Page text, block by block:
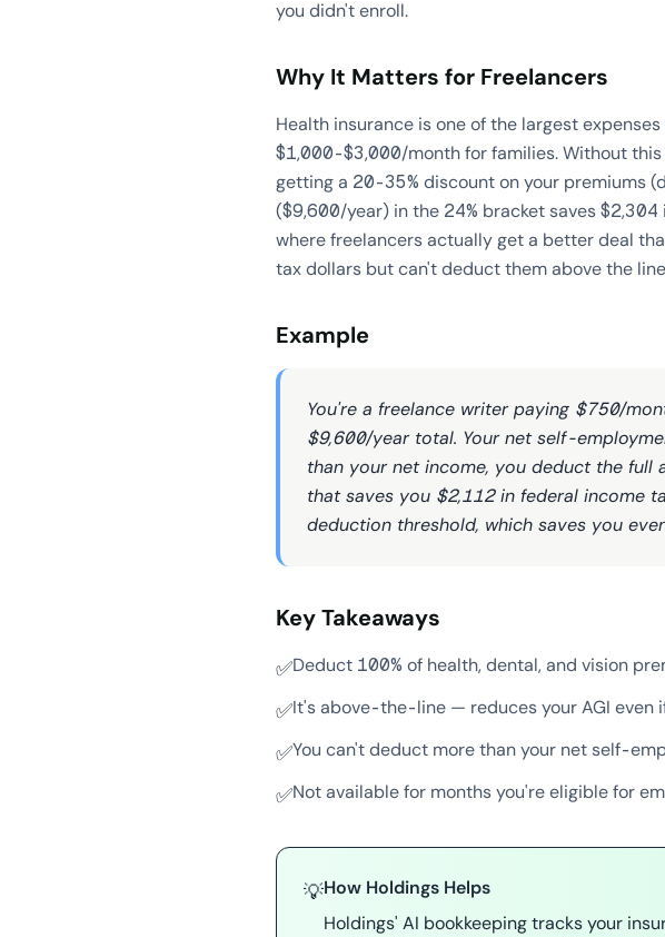
you didn't enroll.
Why It Matters for Freelancers
Health insurance is one of the largest
$1,000-$3,000/month for families. Without
getting a 20-35% discount on your premiums
($9,600/year) in the 24% bracket saves
where freelancers actually get a better deal
tax dollars but can't deduct them above the
Example
You're a freelance writer paying $750/
$9,600/year total. Your net self-
than your net income, you deduct the full
that saves you $2,112 in federal income
deduction threshold, which saves you
Key Takeaways
✅Deduct 100% of health, dental, and vision
✅It's above-the-line — reduces your AGI even
✅You can't deduct more than your net self-
✅Not available for months you're eligible for
💡How Holdings Helps
Holdings' AI bookkeeping tracks your